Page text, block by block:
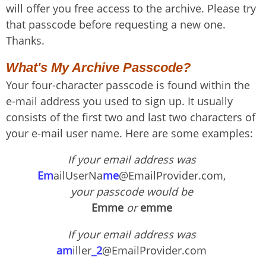
will offer you free access to the archive. Please try
that passcode before requesting a new one.
Thanks.
What's My Archive Passcode?
Your four-character passcode is found within the
e-mail address you used to sign up. It usually
consists of the first two and last two characters of
your e-mail user name. Here are some examples:
If your email address was
EmailUserName@EmailProvider.com,
your passcode would be
Emme oremme
If your email address was
amiller _2@EmailProvider.com